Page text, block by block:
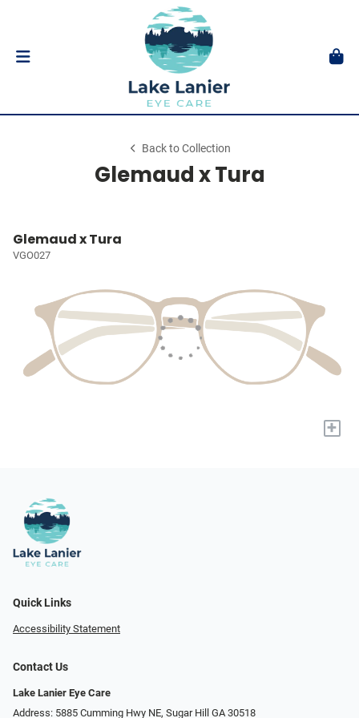
Back to Collection
Glemaud x Tura
Glemaud x Tura
VGO027
+
Quick Links
Accessibility Statement
Contact Us
Lake Lanier Eye Care
Address: 5885 Cumming Hwy NE, Sugar Hill GA 30518